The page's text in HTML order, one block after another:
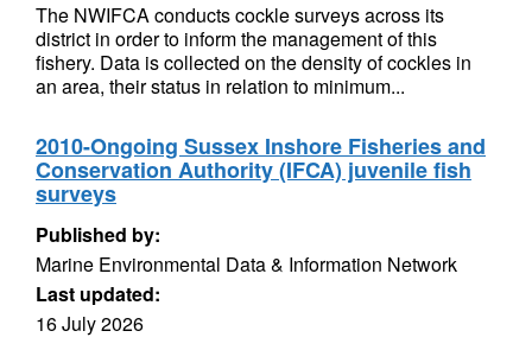
The NWIFCA conducts cockle surveys across its
district in order to inform the management of this
fishery. Data is collected on the density of cockles in
an area, their status in relation to minimum...
2010-Ongoing Sussex Inshore Fisheries and
Conservation Authority (IFCA) juvenile fish
surveys
Published by:
Marine Environmental Data & Information Network
Last updated:
16 July 2026